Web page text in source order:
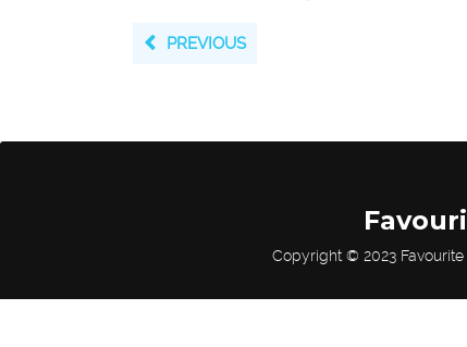
PREVIOUS
Copyright © 2023 Favourite